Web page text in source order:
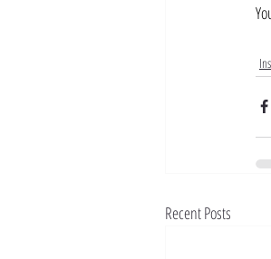
Recent Posts